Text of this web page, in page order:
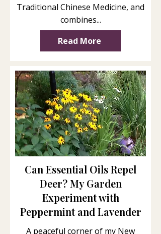
Traditional Chinese Medicine, and
combines...
Read More
Can Essential Oils Repel
Deer? My Garden
Experiment with
Peppermint and Lavender
A peaceful corner of my New